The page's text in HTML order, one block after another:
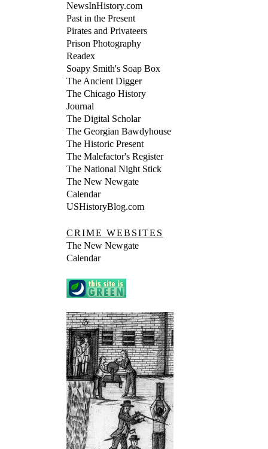
NewsInHistory.com
Past in the Present
Pirates and Privateers
Prison Photography
Readex
Soapy Smith's Soap Box
The Ancient Digger
The Chicago History
Journal
The Digital Scholar
The Georgian Bawdyhouse
The Historic Present
The Malefactor's Register
The National Night Stick
The New Newgate
Calendar
USHistoryBlog.com
CRIME WEBSITES
The New Newgate
Calendar